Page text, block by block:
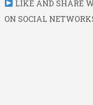
LIKE AND SHARE
ON SOCIAL